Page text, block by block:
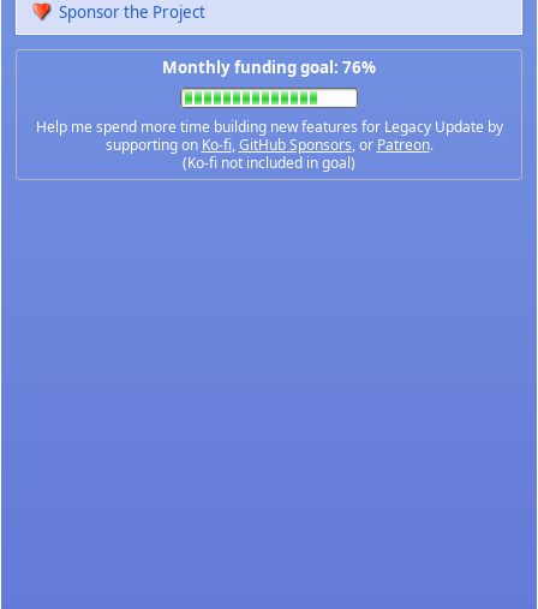
Sponsor the Project
Monthly funding goal: 76%
Help me spend more time building new features for Legacy Update by
supporting on Ko-fi,GitHub Sponsors, or Patreon.
(Ko-fi not included in goal)